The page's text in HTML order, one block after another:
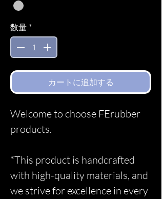
数量 *
カートに追加する
Welcome to choose FErubber
products.
*This product is handcrafted
with high-quality materials, and
we strive for excellence in every